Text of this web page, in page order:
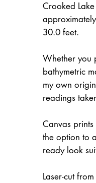
Crooked
30.0 feet.
Whether you
bathymetric
my own
readings
Canvas
the option to
ready look
Laser-cut